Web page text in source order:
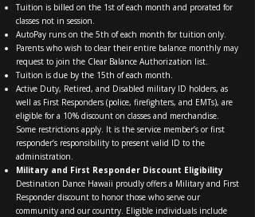
Tuition is billed on the 1st of each month and prorated for
classes not in session.
AutoPay runs on the 5th of each month for tuition only.
Parents who wish to clear their entire balance monthly may
request to join the Clear Balance Authorization list.
Tuition is due by the 15th of each month.
Active Duty, Retired, and Disabled military ID holders, as
well as First Responders (police, firefighters, and EMTs), are
eligible for a 10% discount on classes and merchandise.
Some restrictions apply. It is the service member’s or first
responder’s responsibility to present valid ID to the
administration.
Military and First Responder Discount Eligibility
Destination Dance Hawaii proudly offers a Military and First
Responder discount to honor those who serve our
community and our country. Eligible individuals include